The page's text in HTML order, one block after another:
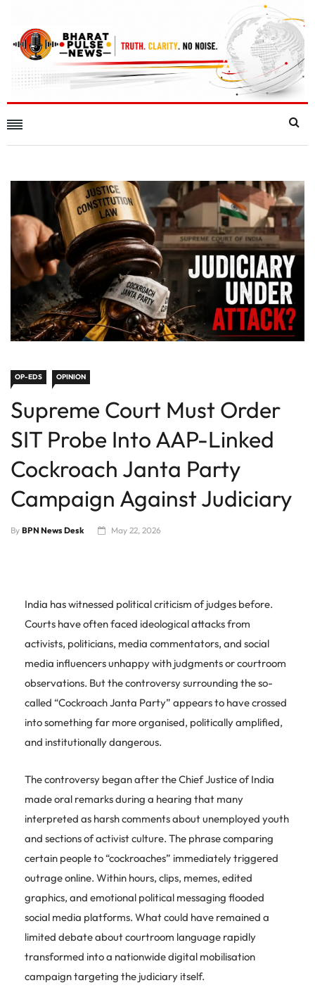
OP-EDS OPINION
Supreme Court Must Order
SIT Probe Into AAP-Linked
Cockroach Janta Party
Campaign Against Judiciary
By BPN News Desk May 22, 2026
India has witnessed political criticism of judges before.
Courts have often faced ideological attacks from
activists, politicians, media commentators, and social
media influencers unhappy with judgments or courtroom
observations. But the controversy surrounding the so-
called “Cockroach Janta Party” appears to have crossed
into something far more organised, politically amplified,
and institutionally dangerous.
The controversy began after the Chief Justice of India
made oral remarks during a hearing that many
interpreted as harsh comments about unemployed youth
and sections of activist culture. The phrase comparing
certain people to “cockroaches” immediately triggered
outrage online. Within hours, clips, memes, edited
graphics, and emotional political messaging flooded
social media platforms. What could have remained a
limited debate about courtroom language rapidly
transformed into a nationwide digital mobilisation
campaign targeting the judiciary itself.